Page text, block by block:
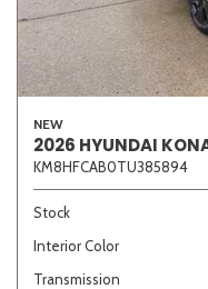
NEW
2026 HYUNDAI
KM8HFCAB0TU385894
Stock
Interior Color
Transmission